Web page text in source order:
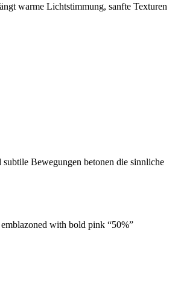
warme Lichtstimmung, sanfte Texturen
Bewegungen betonen die sinnliche
with bold pink “50%”